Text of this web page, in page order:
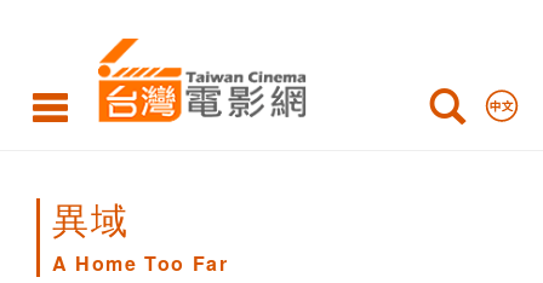
Home
Too
異域
A Home Too Far